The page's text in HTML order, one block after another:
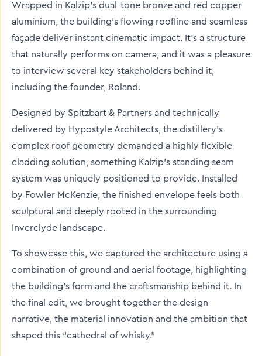
Wrapped in Kalzip’s dual-tone bronze and red copper
aluminium, the building’s flowing roofline and seamless
façade deliver instant cinematic impact. It’s a structure
that naturally performs on camera, and it was a pleasure
to interview several key stakeholders behind it,
including the founder, Roland.
Designed by Spitzbart & Partners and technically
delivered by Hypostyle Architects, the distillery’s
complex roof geometry demanded a highly flexible
cladding solution, something Kalzip’s standing seam
system was uniquely positioned to provide. Installed
by Fowler McKenzie, the finished envelope feels both
sculptural and deeply rooted in the surrounding
Inverclyde landscape.
To showcase this, we captured the architecture using a
combination of ground and aerial footage, highlighting
the building’s form and the craftsmanship behind it. In
the final edit, we brought together the design
narrative, the material innovation and the ambition that
shaped this “cathedral of whisky.”